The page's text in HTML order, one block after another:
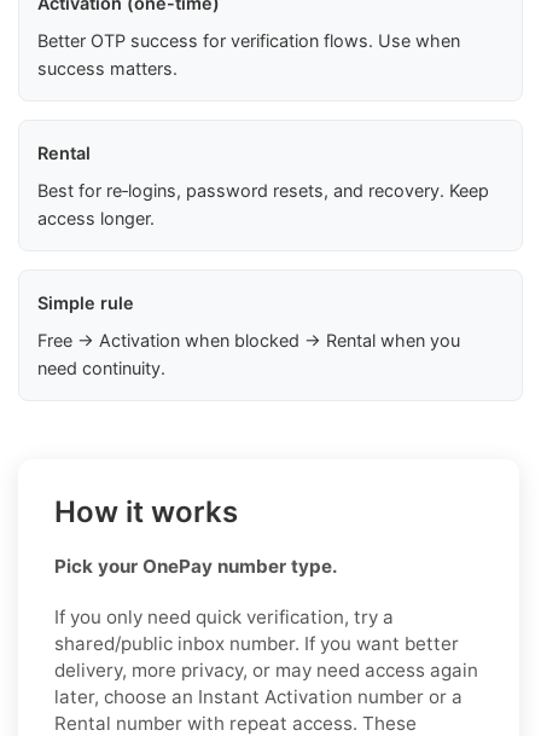
Better OTP success for verification flows. Use when
success matters.
Rental
Best for re‑logins, password resets, and recovery. Keep
access longer.
Simple rule
Free → Activation when blocked → Rental when you
need continuity.
How it works
Pick your OnePay number type.
If you only need quick verification, try a
shared/public inbox number. If you want better
delivery, more privacy, or may need access again
later, choose an Instant Activation number or a
Rental number with repeat access. These